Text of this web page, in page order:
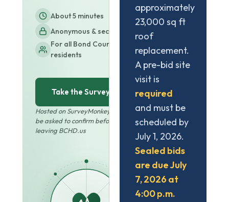
About 5 minutes
Anonymous & secure
For all Bond County
residents
Take the Survey
Hosted on SurveyMonkey · You'll
be asked to confirm before
leaving BCHD.us
approximately
23,000 sq ft
roof
replacement.
A pre-bid site
visit is
required
and must be
scheduled by
July 1, 2026.
Sealed bids
are due July
7, 2026 at
4:00 p.m.